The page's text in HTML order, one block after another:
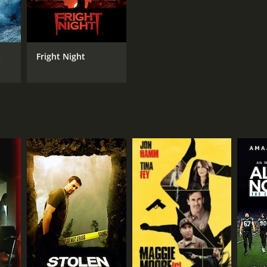
Fright Night